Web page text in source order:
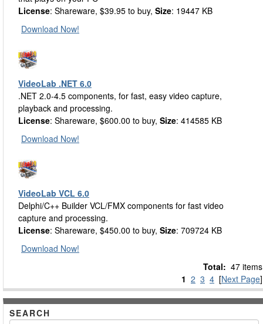
License: Shareware, $39.95 to buy, Size: 19447 KB
Download Now!
VideoLab .NET 6.0
.NET 2.0-4.5 components, for fast, easy video capture,
playback and processing.
License: Shareware, $600.00 to buy, Size: 414585 KB
Download Now!
VideoLab VCL 6.0
Delphi/C++ Builder VCL/FMX components for fast video
capture and processing.
License: Shareware, $450.00 to buy, Size: 709724 KB
Download Now!
Total: 47 items
1 2 3 4 [Next Page]
SEARCH